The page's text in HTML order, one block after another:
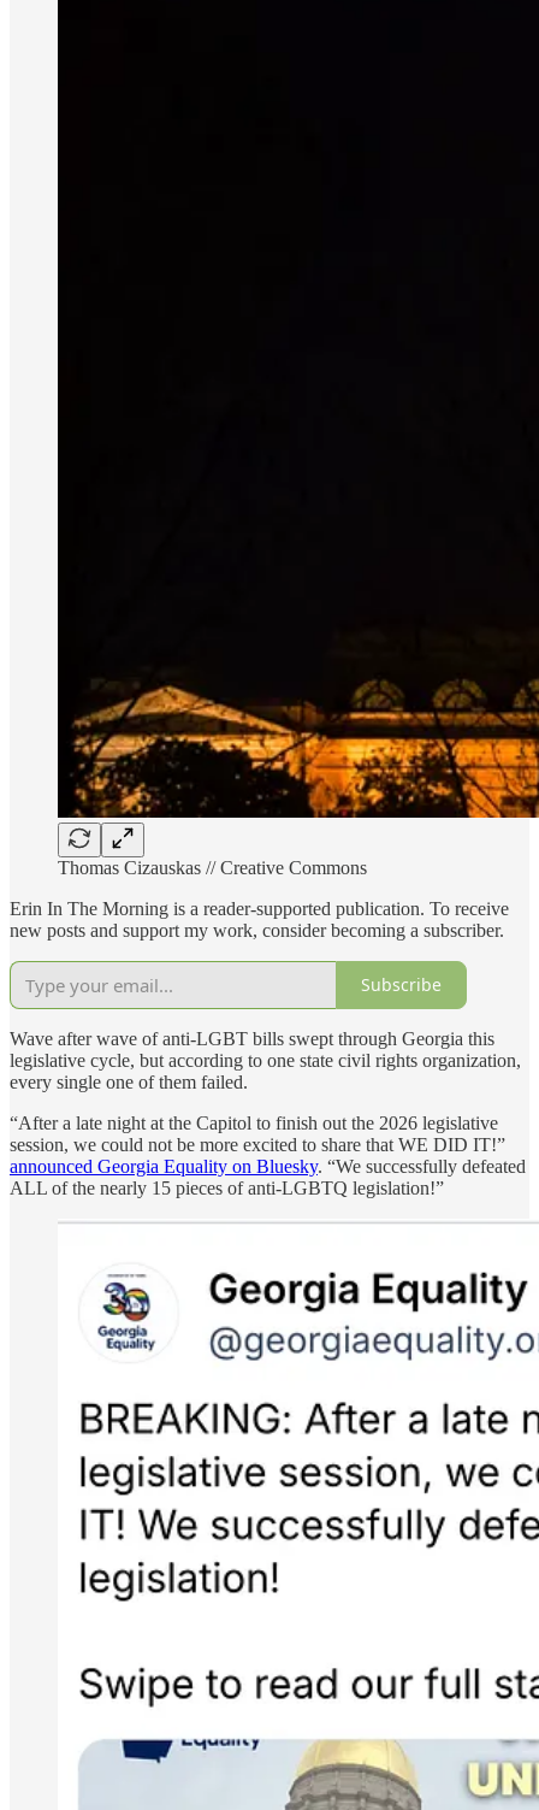
Thomas Cizauskas // Creative Commons
Erin In The Morning is a reader-supported publication. To receive
new posts and support my work, consider becoming a subscriber.
Subscribe
Wave after wave of anti-LGBT bills swept through Georgia this
legislative cycle, but according to one state civil rights organization,
every single one of them failed.
“After a late night at the Capitol to finish out the 2026 legislative
session, we could not be more excited to share that WE DID IT!”
announced Georgia Equality on Bluesky. “We successfully defeated
ALL of the nearly 15 pieces of anti-LGBTQ legislation!”